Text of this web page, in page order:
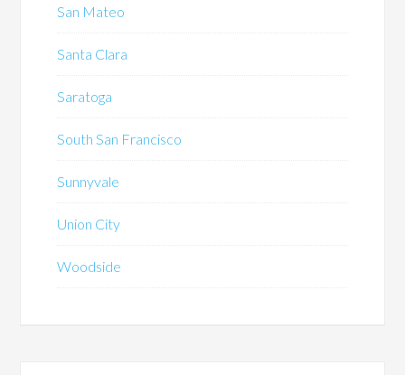
San Mateo
Santa Clara
Saratoga
South San Francisco
Sunnyvale
Union City
Woodside